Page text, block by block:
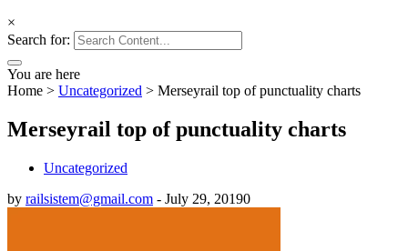
×
Search for:
You are here
Home > Uncategorized > Merseyrail top of punctuality charts
Merseyrail top of punctuality charts
Uncategorized
by railsistem@gmail.com - July 29, 20190